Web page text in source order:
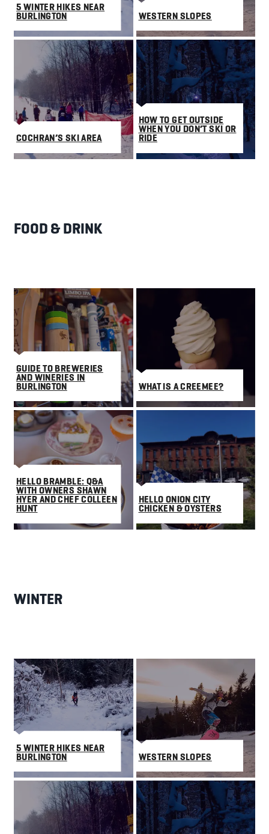
5 WINTER HIKES NEAR
BURLINGTON WESTERN SLOPES
COCHRAN’S SKI AREA
HOW TO GET OUTSIDE
WHEN YOU DON’T SKI OR
RIDE
FOOD & DRINK
GUIDE TO BREWERIES
AND WINERIES IN
BURLINGTON WHAT IS A CREEMEE?
HELLO BRAMBLE: Q&A
WITH OWNERS SHAWN
HYER AND CHEF COLLEEN
HUNT
HELLO ONION CITY
CHICKEN & OYSTERS
WINTER
5 WINTER HIKES NEAR
BURLINGTON WESTERN SLOPES